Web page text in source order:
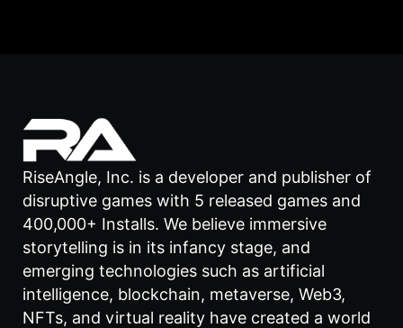
RiseAngle, Inc. is a developer and publisher of
disruptive games with 5 released games and
400,000+ Installs. We believe immersive
storytelling is in its infancy stage, and
emerging technologies such as artificial
intelligence, blockchain, metaverse, Web3,
NFTs, and virtual reality have created a world